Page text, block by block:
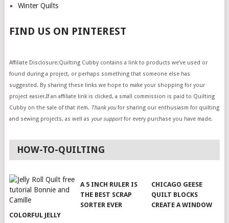
Winter Quilts
FIND US ON PINTEREST
Affiliate Disclosure:Quilting Cubby contains a link to products we’ve used or
found during a project, or perhaps something that someone else has
suggested. By sharing these links we hope to make your shopping for your
project easier.If an affiliate link is clicked, a small commission is paid to Quilting
Cubby on the sale of that item. Thank youfor sharing our enthusiasm for quilting
and sewing projects, as well as your supportfor every purchase you have made.
HOW-TO-QUILTING
COLORFUL JELLY
A 5 INCH RULER IS
THE BEST SCRAP
SORTER EVER
CHICAGO GEESE
QUILT BLOCKS
CREATE A WINDOW